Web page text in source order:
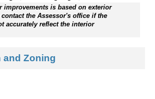
improvements is based on exterior
the Assessor's office if the
accurately reflect the interior
Zoning